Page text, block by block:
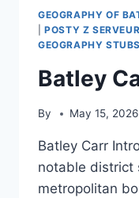
GEOGRAPHY OF
|POSTY Z
GEOGRAPHY STUBS
Batley
By May 15, 2026
Batley Carr
notable district
metropolitan